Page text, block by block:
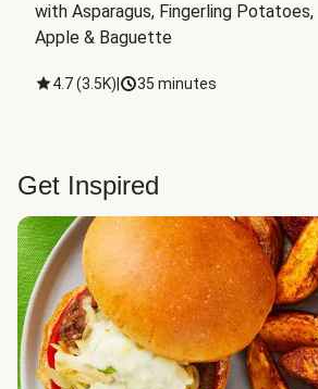
with Asparagus, Fingerling Potatoes,
Apple & Baguette
4.7(3.5K) 35 minutes
Get Inspired